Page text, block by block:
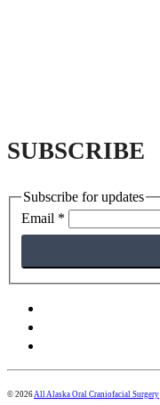
SUBSCRIBE
Subscribe for updates
Email *
© 2026All Alaska Oral Craniofacial Surgery